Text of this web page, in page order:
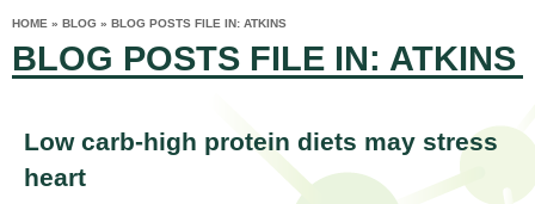
H
e
a
C
a
e
e
i
s
ARE
HERE
HOME » BLOG » BLOG POSTS FILE IN: ATKINS
BLOG POSTS FILE IN: ATKINS
Low carb-high protein diets may stress
heart